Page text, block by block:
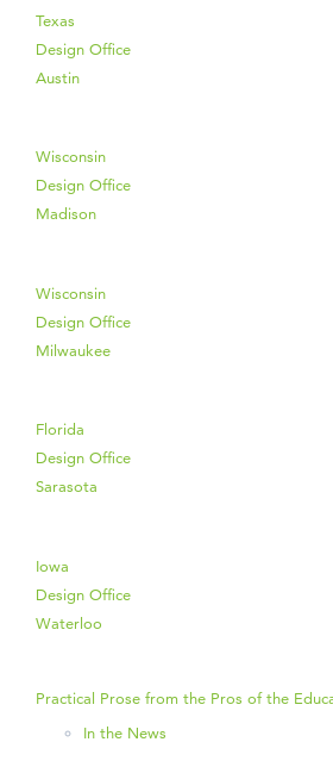
Texas
Design Office
Austin
Wisconsin
Design Office
Madison
Wisconsin
Design Office
Milwaukee
Florida
Design Office
Sarasota
Iowa
Design Office
Waterloo
Practical Prose from the Pros of the
In the News